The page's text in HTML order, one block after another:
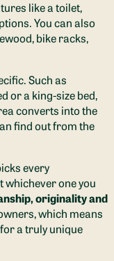
like a toilet,
You can also
bike racks,
Such as
or a king-size bed,
converts into the
find out from the
every
whichever one you
originality and
which means
a truly unique